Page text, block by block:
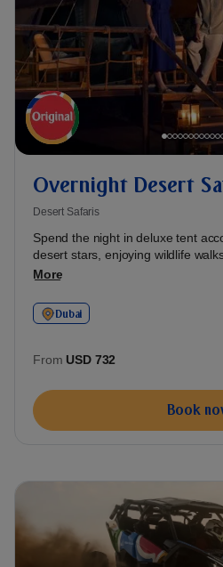
Overnight Desert
Desert Safaris
Spend the night in deluxe tent
desert stars, enjoying wildlife walks
More
Dubai
From USD 732
Book